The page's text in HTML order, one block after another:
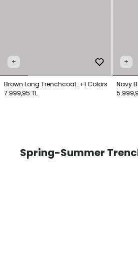
+
Brown Long Trenchcoat
Pocket Detail
+1 Colors
7.999,95 TL
+
Navy
Collar
Spring-Summer